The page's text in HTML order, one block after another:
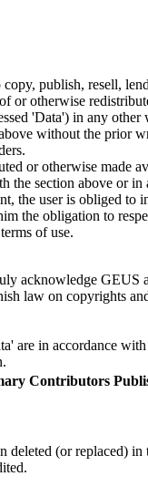
publish, resell,
or otherwise
'Data') in any other
without the prior
or otherwise made
the section above or in
the user is obliged to
the obligation to
of use.
acknowledge GEUS
law on copyrights
are in accordance
Contributors
deleted (or replaced) in